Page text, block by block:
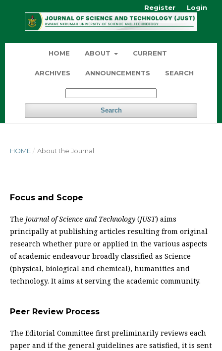
HOME ABOUT CURRENT
ARCHIVES ANNOUNCEMENTS SEARCH
Search
Register Login
HOME / About the Journal
Focus and Scope
The Journal of Science and Technology (JUST) aims
principally at publishing articles resulting from original
research whether pure or applied in the various aspects
of academic endeavour broadly classified as Science
(physical, biological and chemical), humanities and
technology. It aims at serving the academic community.
Peer Review Process
The Editorial Committee first preliminarily reviews each
paper and if the general guidelines are satisfied, it is sent